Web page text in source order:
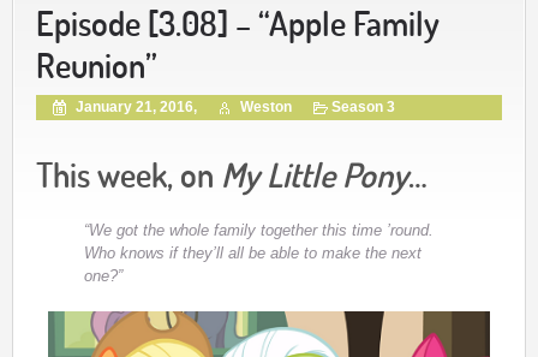
Episode [3.08] – “Apple Family
Reunion”
January 21, 2016, Weston Season 3
This week, on My Little Pony…
“We got the whole family together this time ’round.
Who knows if they’ll all be able to make the next
one?”